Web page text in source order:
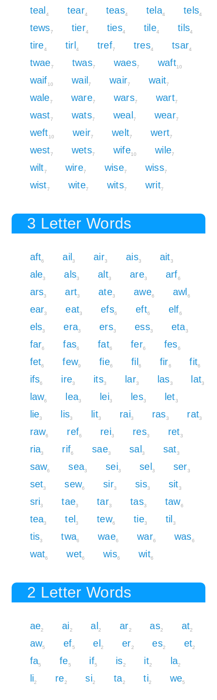
teal 4 tear4 teas4 tela4 tels4
tews7 tier4 ties4 tile4 tils4
tire4 tirl 4 tref7 tres4 tsar4
twae7 twas7 waes7 waft10
waif10 wail7 wair7 wait7
wale7 ware7 wars7 wart7
wast7 wats7 weal 7 wear7
weft10 weir7 welt7 wert7
west7 wets7 wife10 wile7
wilt7 wire7 wise7 wiss7
wist7 wite7 wits7 writ7
3 Letter Words
aft6 ail 3 air3 ais3 ait3
ale3 als3 alt3 are3 arf6
ars3 art3 ate3 awe6 awl 6
ear3 eat3 efs6 eft6 elf6
els3 era3 ers3 ess3 eta3
far6 fas6 fat6 fer6 fes6
fet6 few9 fie6 fil 6 fir6 fit6
ifs6 ire3 its3 lar3 las3 lat3
law6 lea3 lei3 les3 let3
lie3 lis3 lit3 rai3 ras3 rat3
raw6 ref6 rei3 res3 ret3
ria3 rif6 sae3 sal 3 sat3
saw6 sea3 sei3 sel 3 ser3
set3 sew6 sir3 sis3 sit3
sri3 tae3 tar3 tas3 taw6
tea3 tel 3 tew6 tie3 til 3
tis3 twa6 wae6 war6 was6
wat6 wet6 wis6 wit6
2 Letter Words
ae2 ai2 al 2 ar2 as2 at2
aw5 ef5 el 2 er2 es2 et2
fa5 fe5 if5 is2 it2 la2
li2 re2 si2 ta2 ti2 we5